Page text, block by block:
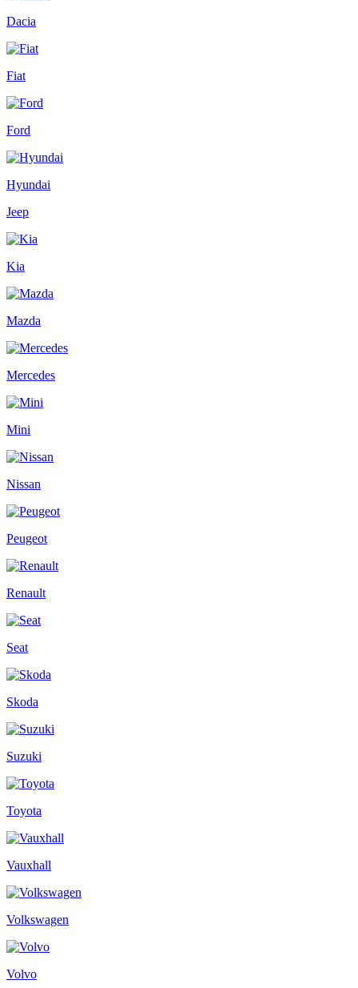
Dacia
Fiat
Ford
Hyundai
Jeep
Kia
Mazda
Mercedes
Mini
Nissan
Peugeot
Renault
Seat
Skoda
Suzuki
Toyota
Vauxhall
Volkswagen
Volvo